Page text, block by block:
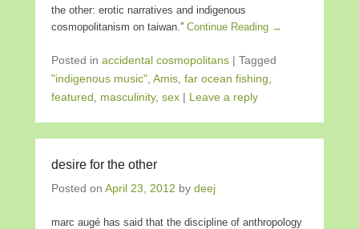
the other: erotic narratives and indigenous
cosmopolitanism on taiwan.” Continue Reading →
Posted in accidental cosmopolitans | Tagged
"indigenous music" Amis far ocean fishing
featured
masculinity, sex | Leave a reply
desire for the other
Posted on April 23, 2012 by deej
marc augé has said that the discipline of anthropology